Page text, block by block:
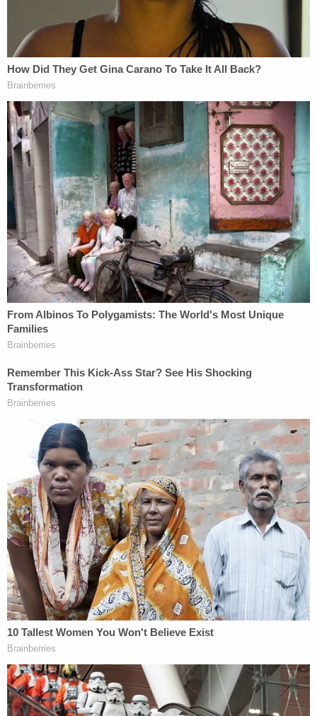
"As a result of the violent and catastrophic
collision," the lawsuit said, "each of the Plaintiffs
suffered terrible and permanent injures and Aric's
new bride, Samantha Miller, lost her life."
The various bars that served the "noticeably and
visibly intoxicated" Komoroski are also liable for
negligence and wrongful death, plaintiffs asserted.
While the "bar hopping" Jamie Komoroski is sued
individually for gross negligence and recklessness,
all defendants — including The Crab Shack, Taco
Boy, The Drop In, Snapper Jacks, El Gallo, and 1 –
20 John or Jane Does — are accused of wrongful
death and negligent infliction of emotional
distress. Plaintiffs also raise claims of negligent,
grossly negligent, and/or reckless hiring,
supervision, training and retention against the
bars. The lawsuit revealed that Komoroski worked
at Taco Boy, one of bars named in the lawsuit.
The suit, at one point, accused Komoroski's
supervisor of "organizing, arranging, and
supervising an employee function knowing that
excessive amounts of alcoholic beverages would
be purchased for, served to, and consumed by the
employees attending the function."
The multi-count suit was brought by Charleston
lawyers Daniel Dalton and Brian Mickelsen.
the sequence of events leading up to the tragic
crash, but by filing a lawsuit, we can begin the legal